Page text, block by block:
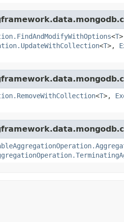
<T
<T>,
<T>,